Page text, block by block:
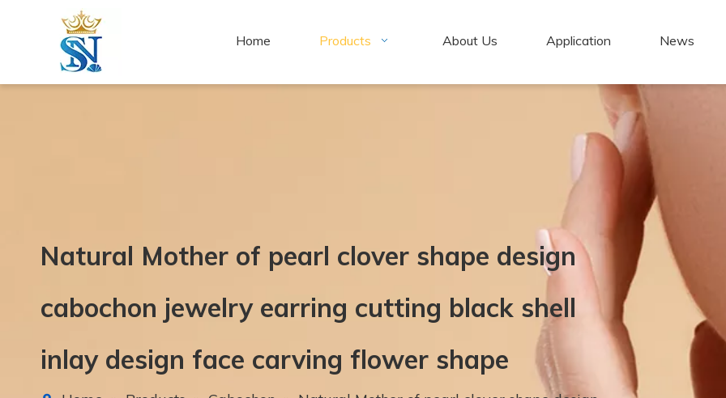
Home Products About Us Application News
Natural Mother of pearl clover shape design
cabochon jewelry earring cutting black shell
inlay design face carving flower shape